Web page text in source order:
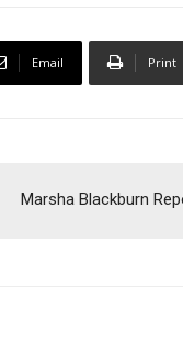
Email Print
Marsha Blackburn